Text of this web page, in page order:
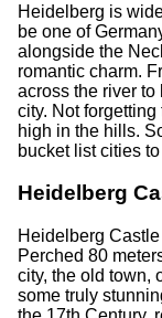
Heidelberg is
be one of
alongside the
romantic charm.
across the river
city. Not
high in the hills.
bucket list cities
Heidelberg
Heidelberg
Perched 80
city, the old town,
some truly